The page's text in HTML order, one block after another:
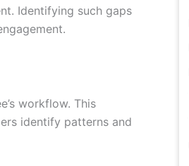
Identifying such gaps
workflow. This
identify patterns and